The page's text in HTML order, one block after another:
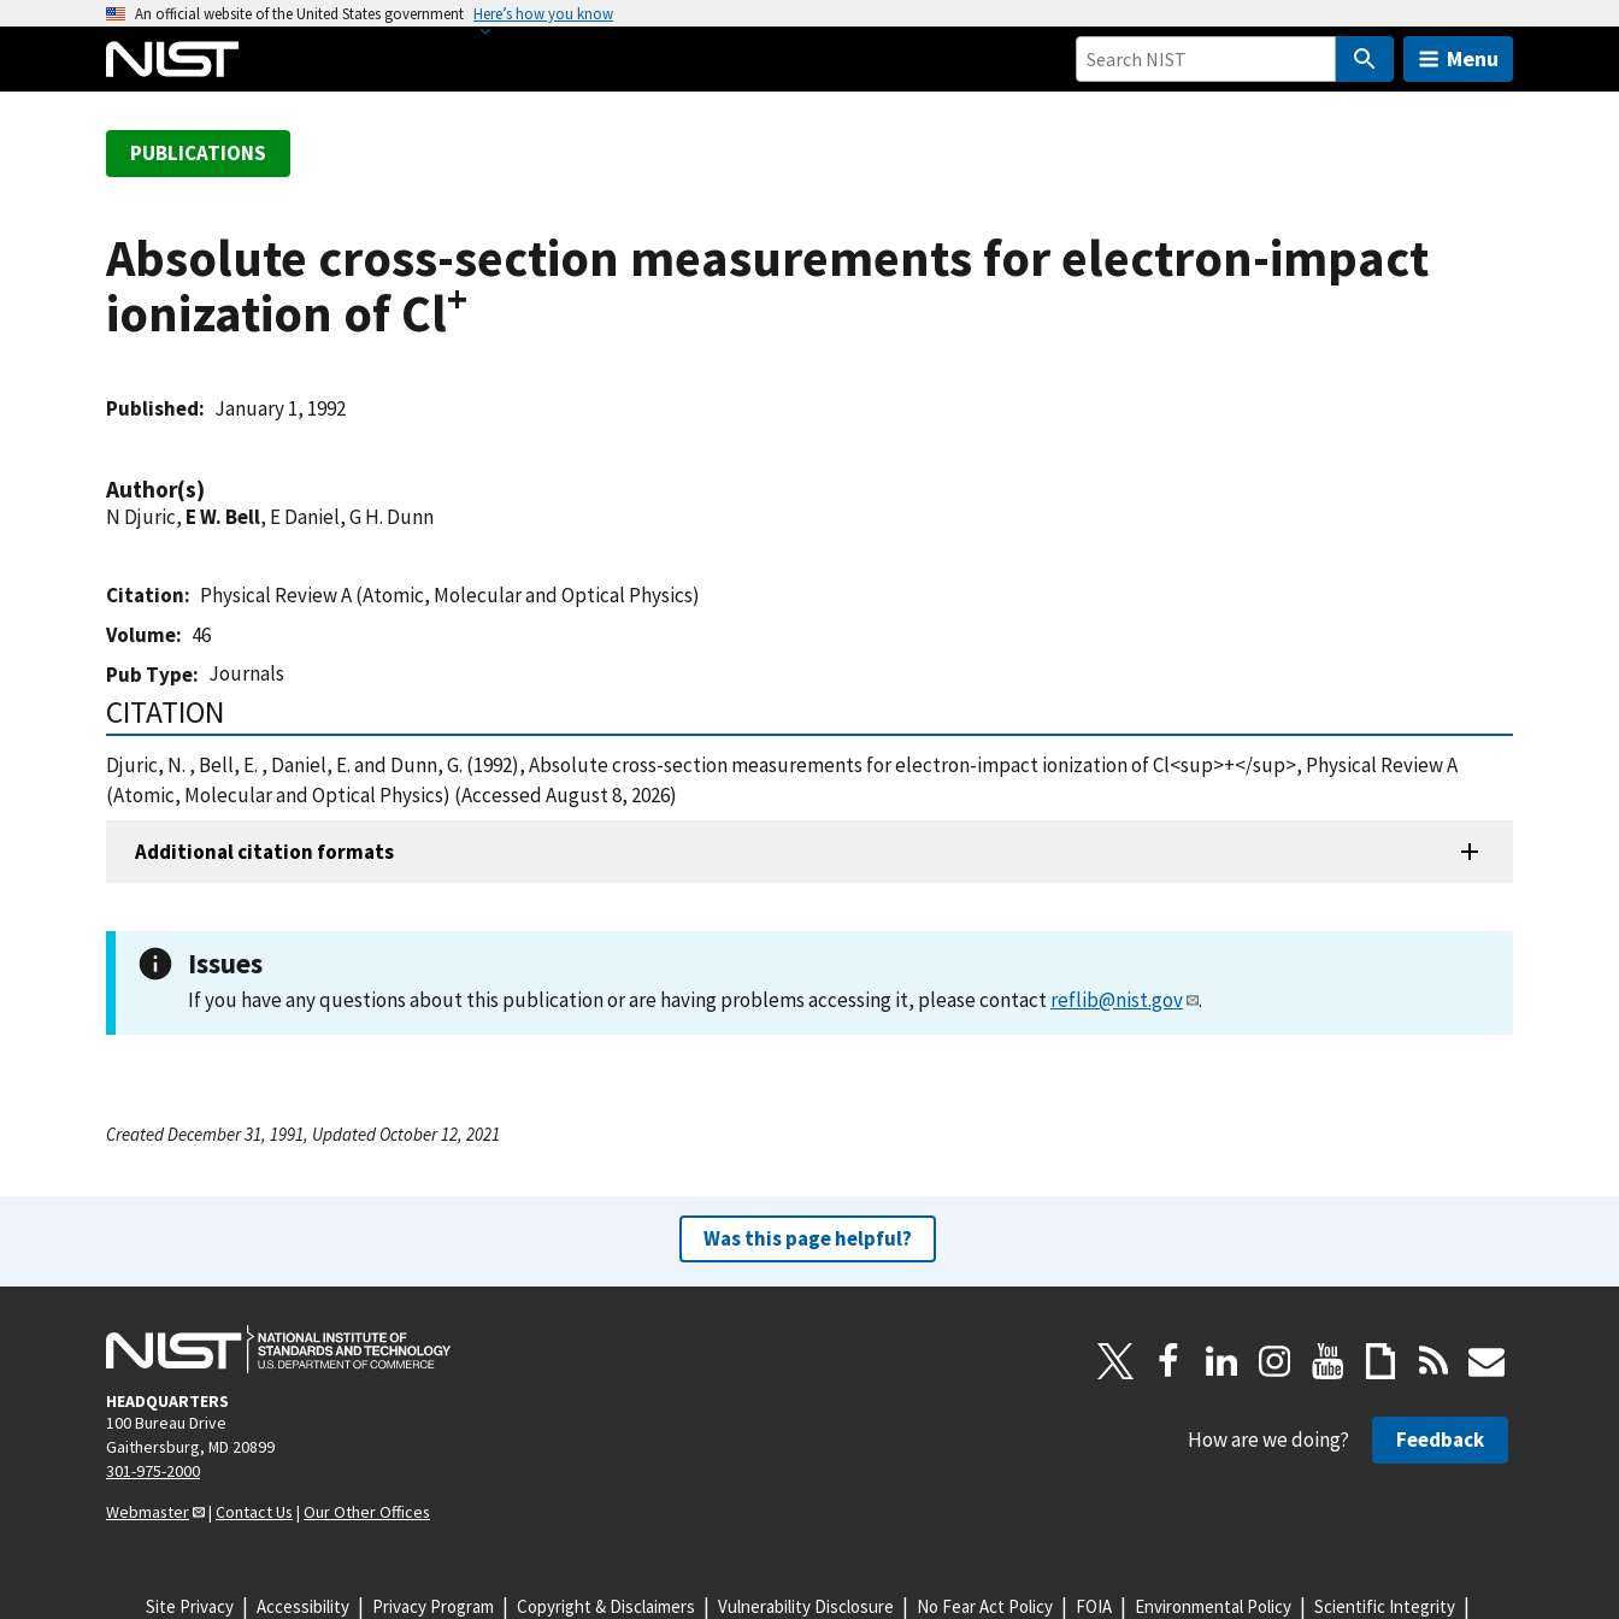
An official website of the United States government Here’s how you know
Menu
PUBLICATIONS
Absolute cross-section measurements for electron-impact
ionization of Cl+
Published January 1, 1992
Author(s)
N Djuric, E W. Bell, E Daniel, G H. Dunn
Citation
Physical Review A (Atomic, Molecular and Optical Physics)
Volume
46
Pub Type
Journals
CITATION
Djuric, N. , Bell, E. , Daniel, E. and Dunn, G. (1992), Absolute cross-section measurements for electron-impact ionization of Cl<sup>+</sup>, Physical Review A
(Atomic, Molecular and Optical Physics) (Accessed August 8, 2026)
Additional citation formats
Issues
If you have any questions about this publication or are having problems accessing it, please contactreflib@nist.gov .
Created December 31, 1991, Updated October 12, 2021
Was this page helpful?
HEADQUARTERS
100 Bureau Drive
Gaithersburg, MD 20899
301-975-2000
Webmaster
| Contact Us | Our Other Offices
How are we doing? Feedback
Site Privacy Accessibility Privacy Program Copyright & Disclaimers Vulnerability Disclosure No Fear Act Policy FOIA Environmental Policy Scientific Integrity